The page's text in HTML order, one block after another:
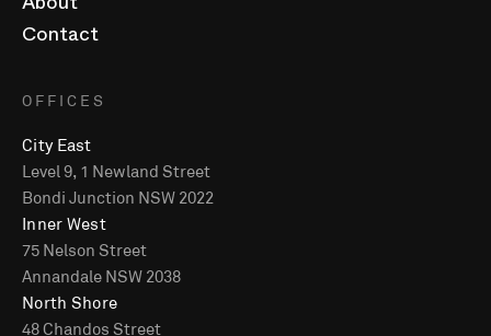
About
Contact
OFFICES
City East
Level 9, 1 Newland Street
Bondi Junction NSW 2022
Inner West
75 Nelson Street
Annandale NSW 2038
North Shore
48 Chandos Street